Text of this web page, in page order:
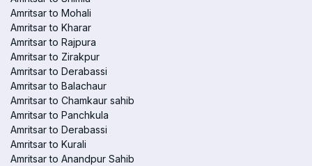
Amritsar to Mohali
Amritsar to Kharar
Amritsar to Rajpura
Amritsar to Zirakpur
Amritsar to Derabassi
Amritsar to Balachaur
Amritsar to Chamkaur sahib
Amritsar to Panchkula
Amritsar to Derabassi
Amritsar to Kurali
Amritsar to Anandpur Sahib